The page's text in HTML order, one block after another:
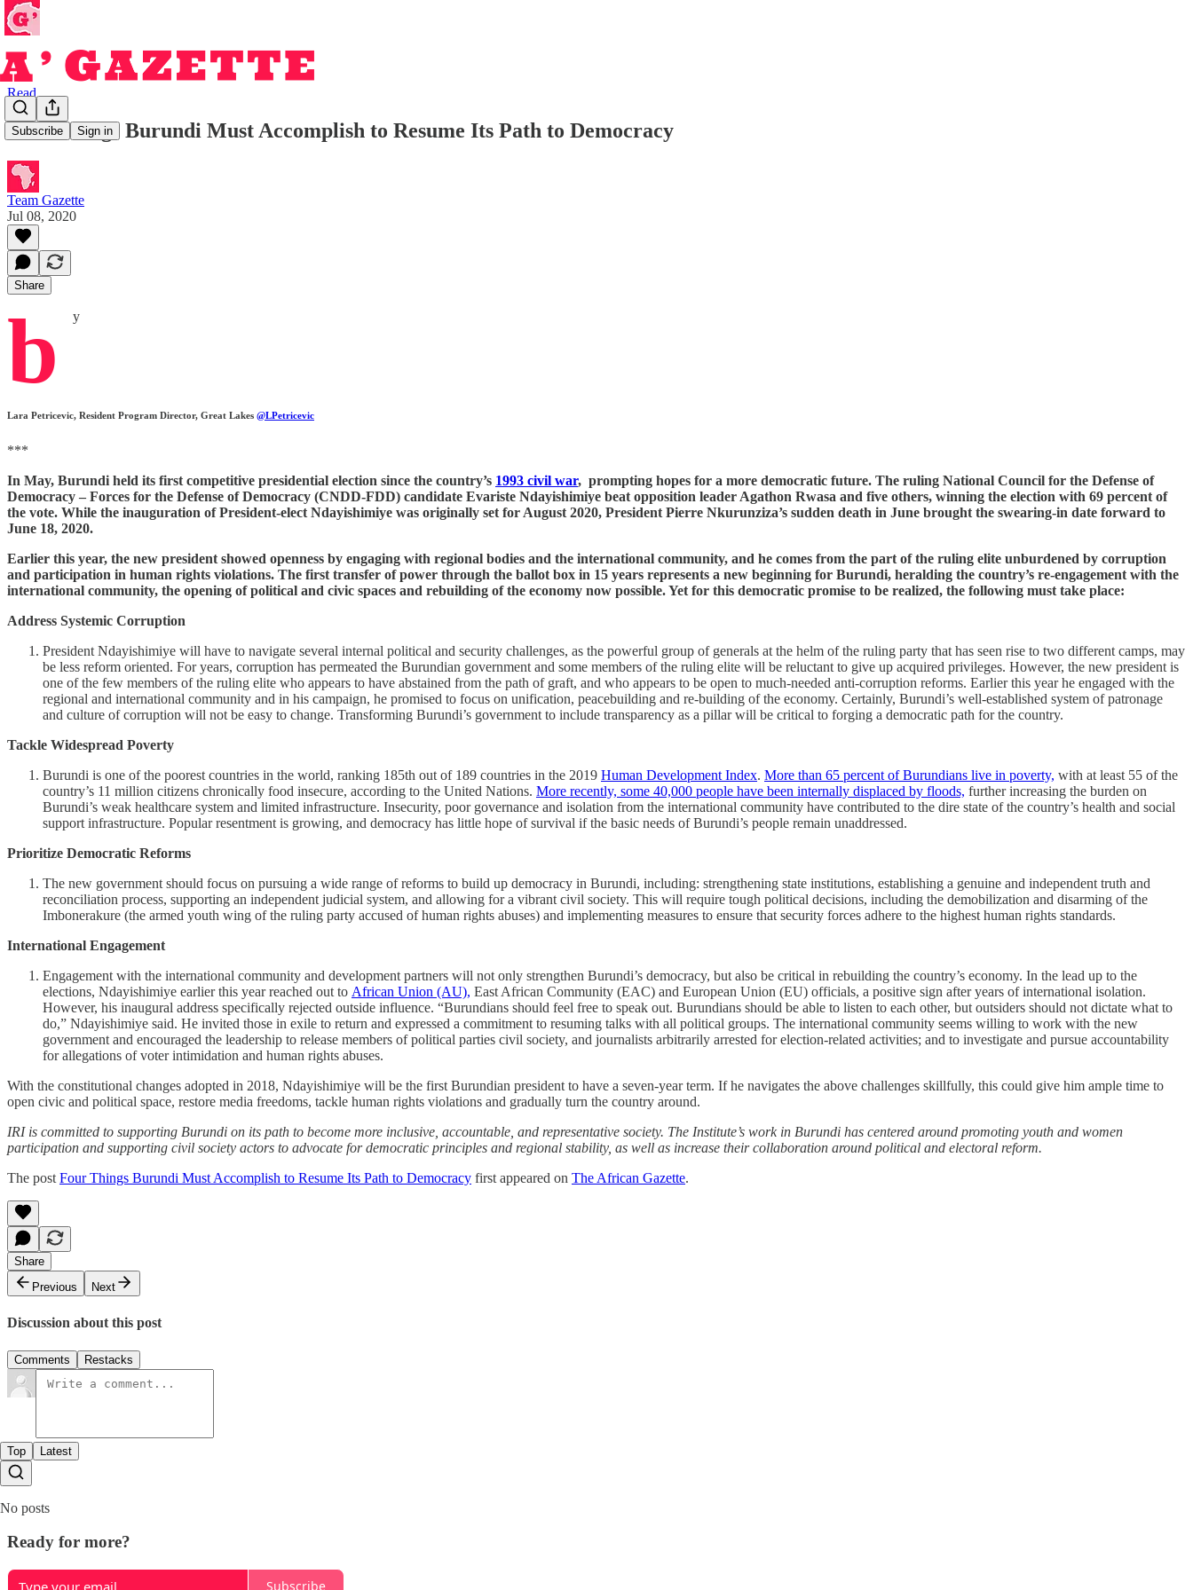
Subscribe Sign in
Read
Four Things Burundi Must Accomplish to Resume Its Path to Democracy
Team Gazette
Jul 08, 2020
Share
b y
Lara Petricevic, Resident Program Director, Great Lakes @LPetricevic
***
In May, Burundi held its first competitive presidential election since the country’s 1993 civil war, prompting hopes for a more democratic future. The ruling National Council for the Defense of
Democracy – Forces for the Defense of Democracy (CNDD-FDD) candidate Evariste Ndayishimiye beat opposition leader Agathon Rwasa and five others, winning the election with 69 percent of
the vote. While the inauguration of President-elect Ndayishimiye was originally set for August 2020, President Pierre Nkurunziza’s sudden death in June brought the swearing-in date forward to
June 18, 2020.
Earlier this year, the new president showed openness by engaging with regional bodies and the international community, and he comes from the part of the ruling elite unburdened by corruption
and participation in human rights violations. The first transfer of power through the ballot box in 15 years represents a new beginning for Burundi, heralding the country’s re-engagement with the
international community, the opening of political and civic spaces and rebuilding of the economy now possible. Yet for this democratic promise to be realized, the following must take place:
Address Systemic Corruption
President Ndayishimiye will have to navigate several internal political and security challenges, as the powerful group of generals at the helm of the ruling party that has seen rise to two different camps, may
be less reform oriented. For years, corruption has permeated the Burundian government and some members of the ruling elite will be reluctant to give up acquired privileges. However, the new president is
one of the few members of the ruling elite who appears to have abstained from the path of graft, and who appears to be open to much-needed anti-corruption reforms. Earlier this year he engaged with the
regional and international community and in his campaign, he promised to focus on unification, peacebuilding and re-building of the economy. Certainly, Burundi’s well-established system of patronage
and culture of corruption will not be easy to change. Transforming Burundi’s government to include transparency as a pillar will be critical to forging a democratic path for the country.
Tackle Widespread Poverty
Burundi is one of the poorest countries in the world, ranking 185th out of 189 countries in the 2019 Human Development Index. More than 65 percent of Burundians live in poverty, with at least 55 of the
country’s 11 million citizens chronically food insecure, according to the United Nations. More recently, some 40,000 people have been internally displaced by floods, further increasing the burden on
Burundi’s weak healthcare system and limited infrastructure. Insecurity, poor governance and isolation from the international community have contributed to the dire state of the country’s health and social
support infrastructure. Popular resentment is growing, and democracy has little hope of survival if the basic needs of Burundi’s people remain unaddressed.
Prioritize Democratic Reforms
The new government should focus on pursuing a wide range of reforms to build up democracy in Burundi, including: strengthening state institutions, establishing a genuine and independent truth and
reconciliation process, supporting an independent judicial system, and allowing for a vibrant civil society. This will require tough political decisions, including the demobilization and disarming of the
Imbonerakure (the armed youth wing of the ruling party accused of human rights abuses) and implementing measures to ensure that security forces adhere to the highest human rights standards.
International Engagement
Engagement with the international community and development partners will not only strengthen Burundi’s democracy, but also be critical in rebuilding the country’s economy. In the lead up to the
elections, Ndayishimiye earlier this year reached out to African Union (AU), East African Community (EAC) and European Union (EU) officials, a positive sign after years of international isolation.
However, his inaugural address specifically rejected outside influence. “Burundians should feel free to speak out. Burundians should be able to listen to each other, but outsiders should not dictate what to
do,” Ndayishimiye said. He invited those in exile to return and expressed a commitment to resuming talks with all political groups. The international community seems willing to work with the new
government and encouraged the leadership to release members of political parties civil society, and journalists arbitrarily arrested for election-related activities; and to investigate and pursue accountability
for allegations of voter intimidation and human rights abuses.
With the constitutional changes adopted in 2018, Ndayishimiye will be the first Burundian president to have a seven-year term. If he navigates the above challenges skillfully, this could give him ample time to
open civic and political space, restore media freedoms, tackle human rights violations and gradually turn the country around.
IRI is committed to supporting Burundi on its path to become more inclusive, accountable, and representative society. The Institute’s work in Burundi has centered around promoting youth and women
participation and supporting civil society actors to advocate for democratic principles and regional stability, as well as increase their collaboration around political and electoral reform.
The post Four Things Burundi Must Accomplish to Resume Its Path to Democracy first appeared on The African Gazette.
Share
Previous
Next
Discussion about this post
Comments Restacks
Top Latest
No posts
Ready for more?
Subscribe